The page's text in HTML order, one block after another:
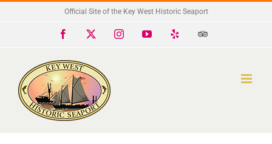
Official Site of the Key West Historic Seaport
Facebook InstagramYouTube
Trip